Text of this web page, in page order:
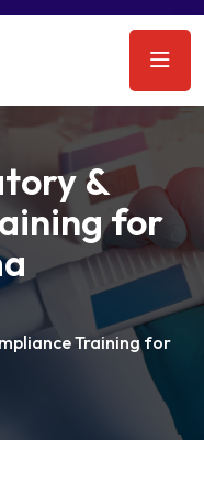
&
for
Training for